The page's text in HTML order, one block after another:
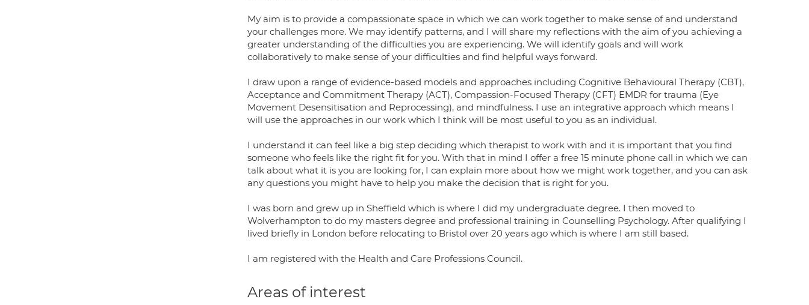
My aim is to provide a compassionate space in which we can work together to make sense of and understand
your challenges more. We may identify patterns, and I will share my reflections with the aim of you achieving a
greater understanding of the difficulties you are experiencing. We will identify goals and will work
collaboratively to make sense of your difficulties and find helpful ways forward.
I draw upon a range of evidence-based models and approaches including Cognitive Behavioural Therapy (CBT),
Acceptance and Commitment Therapy (ACT), Compassion-Focused Therapy (CFT) EMDR for trauma (Eye
Movement Desensitisation and Reprocessing), and mindfulness. I use an integrative approach which means I
will use the approaches in our work which I think will be most useful to you as an individual.
I understand it can feel like a big step deciding which therapist to work with and it is important that you find
someone who feels like the right fit for you. With that in mind I offer a free 15 minute phone call in which we can
talk about what it is you are looking for, I can explain more about how we might work together, and you can ask
any questions you might have to help you make the decision that is right for you.
I was born and grew up in Sheffield which is where I did my undergraduate degree. I then moved to
Wolverhampton to do my masters degree and professional training in Counselling Psychology. After qualifying I
lived briefly in London before relocating to Bristol over 20 years ago which is where I am still based.
I am registered with the Health and Care Professions Council.
Areas of interest